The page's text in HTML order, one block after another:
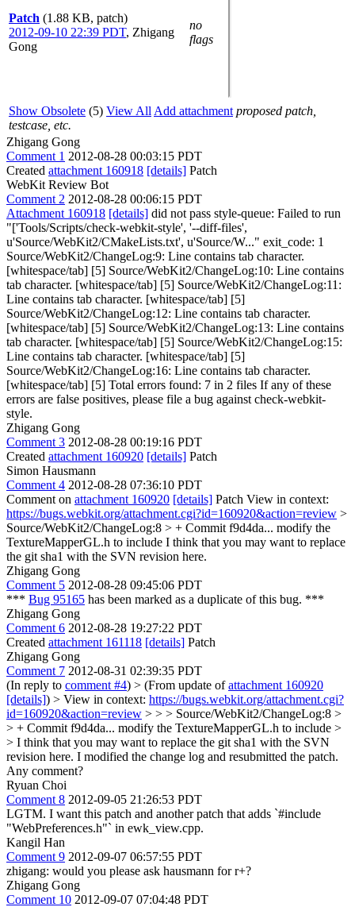
Patch (1.88 KB, patch)
2012-09-10 22:39 PDT, Zhigang
Gong
no
flags
Show Obsolete (5) View All Add attachment proposed patch,
testcase, etc.
Zhigang Gong
Comment 1 2012-08-28 00:03:15 PDT
Created attachment 160918 [details] Patch
WebKit Review Bot
Comment 2 2012-08-28 00:06:15 PDT
Attachment 160918 [details] did not pass style-queue: Failed to run
"['Tools/Scripts/check-webkit-style', '--diff-files',
u'Source/WebKit2/CMakeLists.txt', u'Source/W..." exit_code: 1
Source/WebKit2/ChangeLog:9: Line contains tab character.
[whitespace/tab] [5] Source/WebKit2/ChangeLog:10: Line contains
tab character. [whitespace/tab] [5] Source/WebKit2/ChangeLog:11:
Line contains tab character. [whitespace/tab] [5]
Source/WebKit2/ChangeLog:12: Line contains tab character.
[whitespace/tab] [5] Source/WebKit2/ChangeLog:13: Line contains
tab character. [whitespace/tab] [5] Source/WebKit2/ChangeLog:15:
Line contains tab character. [whitespace/tab] [5]
Source/WebKit2/ChangeLog:16: Line contains tab character.
[whitespace/tab] [5] Total errors found: 7 in 2 files If any of these
errors are false positives, please file a bug against check-webkit-
style.
Zhigang Gong
Comment 3 2012-08-28 00:19:16 PDT
Created attachment 160920 [details] Patch
Simon Hausmann
Comment 4 2012-08-28 07:36:10 PDT
Comment on attachment 160920 [details] Patch View in context:
https://bugs.webkit.org/attachment.cgi?id=160920&action=review >
Source/WebKit2/ChangeLog:8 > + Commit f9d4da... modify the
TextureMapperGL.h to include I think that you may want to replace
the git sha1 with the SVN revision here.
Zhigang Gong
Comment 5 2012-08-28 09:45:06 PDT
*** Bug 95165 has been marked as a duplicate of this bug. ***
Zhigang Gong
Comment 6 2012-08-28 19:27:22 PDT
Created attachment 161118 [details] Patch
Zhigang Gong
Comment 7 2012-08-31 02:39:35 PDT
(In reply to comment #4) > (From update ofattachment 160920
[details]) > View in context: https://bugs.webkit.org/attachment.cgi?
id=160920&action=review > > > Source/WebKit2/ChangeLog:8 >
> + Commit f9d4da... modify the TextureMapperGL.h to include >
> I think that you may want to replace the git sha1 with the SVN
revision here. I modified the change log and resubmitted the patch.
Any comment?
Ryuan Choi
Comment 8 2012-09-05 21:26:53 PDT
LGTM. I want this patch and another patch that adds `#include
"WebPreferences.h"` in ewk_view.cpp.
Kangil Han
Comment 9 2012-09-07 06:57:55 PDT
zhigang: would you please ask hausmann for r+?
Zhigang Gong
Comment 10 2012-09-07 07:04:48 PDT